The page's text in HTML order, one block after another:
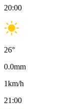
20:00
26°
0.0mm
1km/h
21:00